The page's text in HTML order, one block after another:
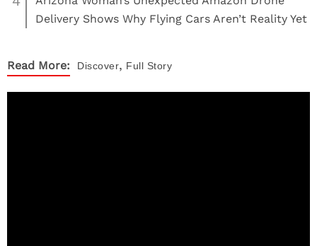
Delivery Shows Why Flying Cars Aren’t Reality Yet
Read More: Discover, Full Story